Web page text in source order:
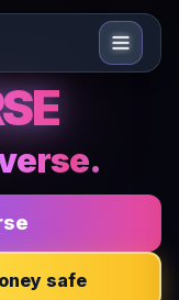
marketplace,
safe